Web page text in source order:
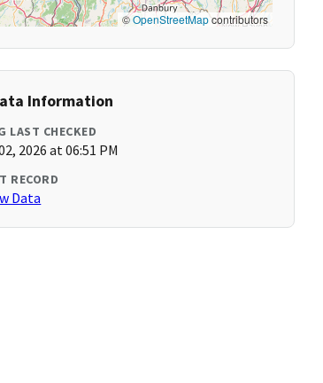
©OpenStreetMapcontributors
Information
LAST CHECKED
2026 at 06:51 PM
RECORD
Data